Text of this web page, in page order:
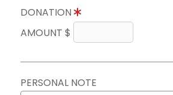
DONATION
AMOUNT $
PERSONAL NOTE